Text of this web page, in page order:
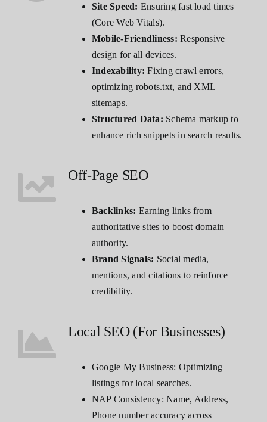
Site Speed: Ensuring fast load times
(Core Web Vitals).
Mobile-Friendliness: Responsive
design for all devices.
Indexability: Fixing crawl errors,
optimizing robots.txt, and XML
sitemaps.
Structured Data: Schema markup to
enhance rich snippets in search results.
Off-Page SEO
Backlinks: Earning links from
authoritative sites to boost domain
authority.
Brand Signals: Social media,
mentions, and citations to reinforce
credibility.
Local SEO (For Businesses)
Google My Business: Optimizing
listings for local searches.
NAP Consistency: Name, Address,
Phone number accuracy across